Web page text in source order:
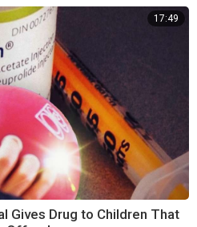
17:49
Gives Drug to Children That